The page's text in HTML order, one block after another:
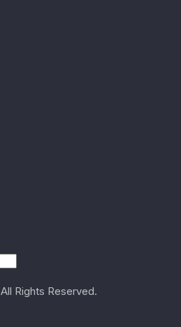
All Rights Reserved.